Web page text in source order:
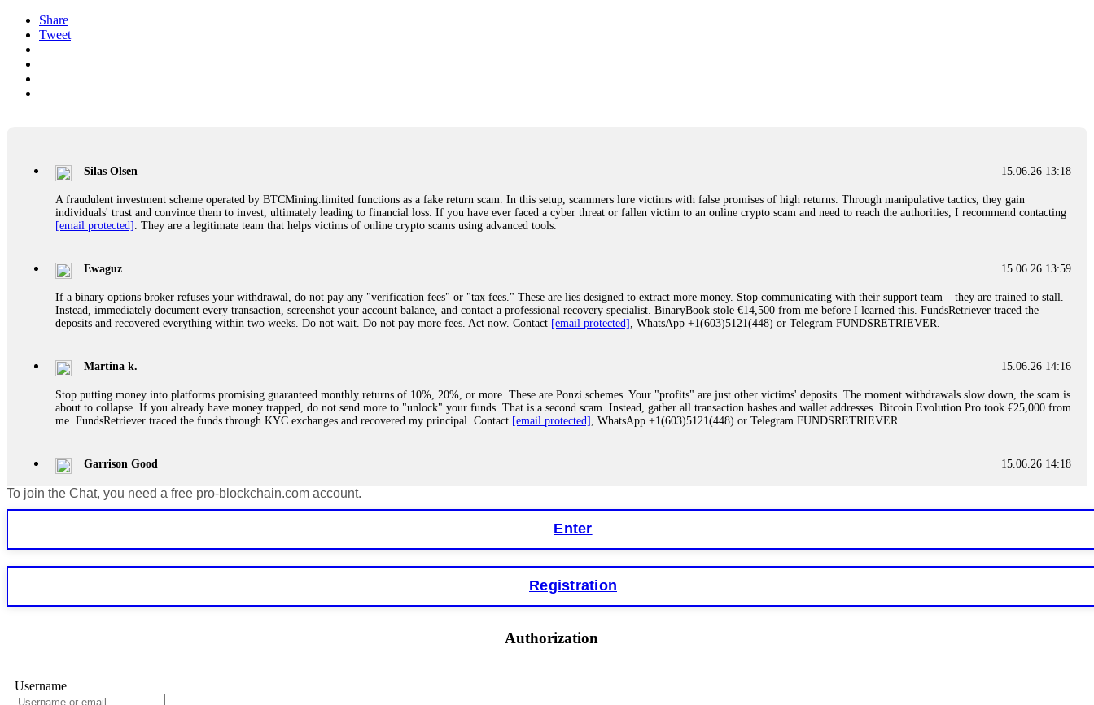
Share
Tweet
15.06.26 13:18
Silas Olsen
A fraudulent investment scheme operated by BTCMining.limited functions as a fake return scam. In this setup, scammers lure victims with false promises of high returns. Through manipulative tactics, they gain
individuals' trust and convince them to invest, ultimately leading to financial loss. If you have ever faced a cyber threat or fallen victim to an online crypto scam and need to reach the authorities, I recommend contacting
[email protected] . They are a legitimate team that helps victims of online crypto scams using advanced tools.
15.06.26 13:59
Ewaguz
If a binary options broker refuses your withdrawal, do not pay any "verification fees" or "tax fees." These are lies designed to extract more money. Stop communicating with their support team – they are trained to stall.
Instead, immediately document every transaction, screenshot your account balance, and contact a professional recovery specialist. BinaryBook stole €14,500 from me before I learned this. FundsRetriever traced the
deposits and recovered everything within two weeks. Do not wait. Do not pay more fees. Act now. Contact [email protected] , WhatsApp +1(603)5121(448) or Telegram FUNDSRETRIEVER.
15.06.26 14:16
Martina k.
Stop putting money into platforms promising guaranteed monthly returns of 10%, 20%, or more. These are Ponzi schemes. Your "profits" are just other victims' deposits. The moment withdrawals slow down, the scam is
about to collapse. If you already have money trapped, do not send more to "unlock" your funds. That is a second scam. Instead, gather all transaction hashes and wallet addresses. Bitcoin Evolution Pro took €25,000 from
me. FundsRetriever traced the funds through KYC exchanges and recovered my principal. Contact [email protected] , WhatsApp +1(603)5121(448) or Telegram FUNDSRETRIEVER.
15.06.26 14:18
Garrison Good
If IQ Option or any similar platform blocks your withdrawal citing "bonus terms" or "abnormal activity," do not argue with their chat support. They are not empowered to help you. Instead, request all trade logs and
Never grant API keys with withdrawal permissions to any third-party software. This is how crypto arbitrage bots steal your funds. If you have already done this, revoke all API keys immediately. Then check your
exchange transaction history. CryptoArb AI drained €7,800 from my account within hours. FundsRetriever reverse-engineered the bot's code, traced the scammer's wallet, and recovered everything. Always use "read-
If a binary options broker closes your account and confiscates your profits, do not accept their explanation. Demand a full audit of your trade history. Most brokers cannot justify their actions when challenged by
professionals. ExpertOption stole €6,200 from me claiming "abnormal activity." FundsRetriever audited my trades, proved they were legitimate, and threatened legal action. The broker paid within 10 days. Do not let
To join the Chat, you need a free pro-blockchain.com account.
Enter
Registration
Authorization
Username